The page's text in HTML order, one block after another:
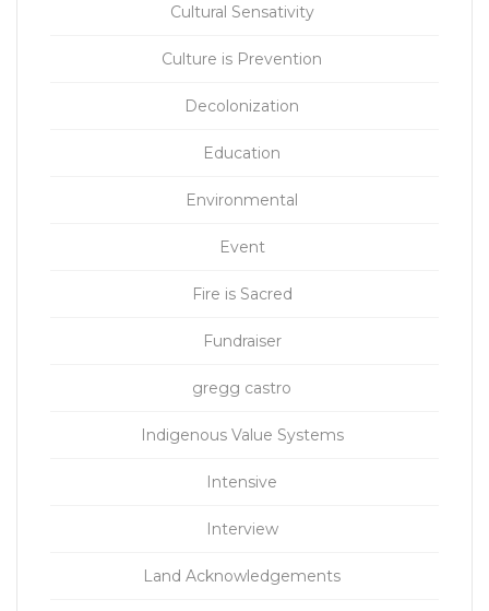
Cultural Sensativity
Culture is Prevention
Decolonization
Education
Environmental
Event
Fire is Sacred
Fundraiser
gregg castro
Indigenous Value Systems
Intensive
Interview
Land Acknowledgements